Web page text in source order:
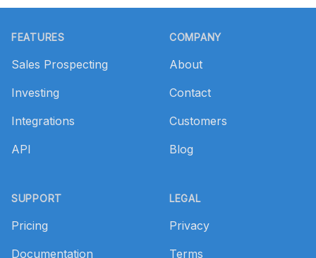
FEATURES
Sales Prospecting
Investing
Integrations
API
SUPPORT
Pricing
Documentation
COMPANY
About
Contact
Customers
Blog
LEGAL
Privacy
Terms